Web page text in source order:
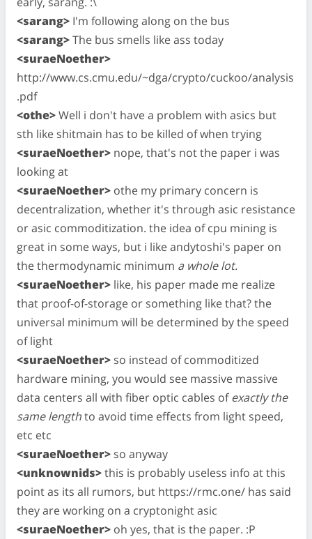
<sarang> I'm following along on the bus
<sarang>The bus smells like ass today
<suraeNoether>
http://www.cs.cmu.edu/~dga/crypto/cuckoo/analysis
.pdf
<othe>Well i don't have a problem with asics but
sth like shitmain has to be killed of when trying
<suraeNoether> nope, that's not the paper i was
looking at
<suraeNoether> othe my primary concern is
decentralization, whether it's through asic resistance
or asic commoditization. the idea of cpu mining is
great in some ways, but i like andytoshi's paper on
the thermodynamic minimum a whole lot.
<suraeNoether> like, his paper made me realize
that proof-of-storage or something like that? the
universal minimum will be determined by the speed
of light
<suraeNoether> so instead of commoditized
hardware mining, you would see massive massive
data centers all with fiber optic cables ofexactly the
same lengthto avoid time effects from light speed,
etc etc
<suraeNoether> so anyway
<unknownids>this is probably useless info at this
point as its all rumors, but https://rmc.one/ has said
they are working on a cryptonight asic
<suraeNoether> oh yes, that is the paper. :P